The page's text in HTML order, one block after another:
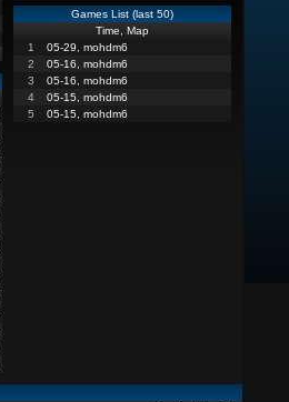
Games List (last 50)
Time, Map
1
05-29, mohdm6
2
05-16, mohdm6
3
05-16, mohdm6
4
05-15, mohdm6
5
05-15, mohdm6